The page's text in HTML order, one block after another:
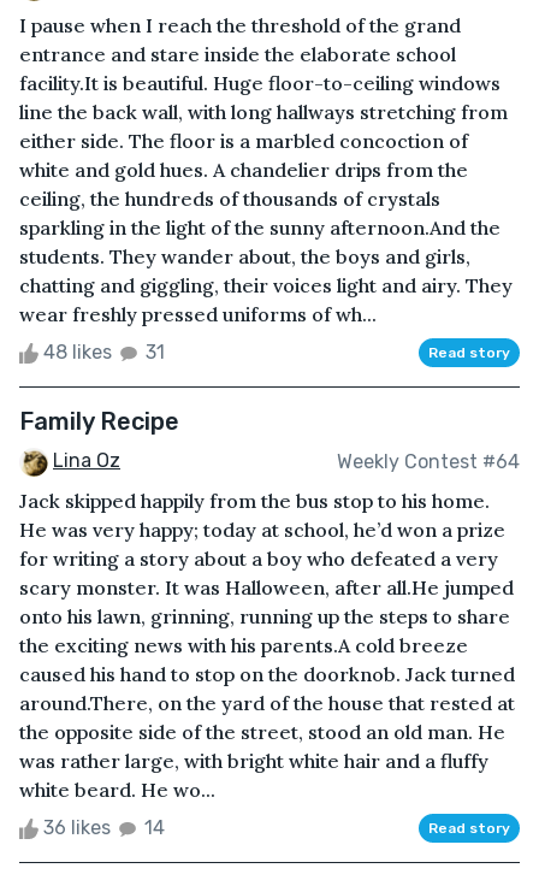
I pause when I reach the threshold of the grand
entrance and stare inside the elaborate school
facility.It is beautiful. Huge floor-to-ceiling windows
line the back wall, with long hallways stretching from
either side. The floor is a marbled concoction of
white and gold hues. A chandelier drips from the
ceiling, the hundreds of thousands of crystals
sparkling in the light of the sunny afternoon.And the
students. They wander about, the boys and girls,
chatting and giggling, their voices light and airy. They
wear freshly pressed uniforms of wh...
48 likes 31 Read story
Family Recipe
Lina Oz Weekly Contest #64
Jack skipped happily from the bus stop to his home.
He was very happy; today at school, he’d won a prize
for writing a story about a boy who defeated a very
scary monster. It was Halloween, after all.He jumped
onto his lawn, grinning, running up the steps to share
the exciting news with his parents.A cold breeze
caused his hand to stop on the doorknob. Jack turned
around.There, on the yard of the house that rested at
the opposite side of the street, stood an old man. He
was rather large, with bright white hair and a fluffy
white beard. He wo...
36 likes 14 Read story